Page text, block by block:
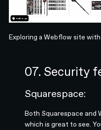
Exploring a Webflow site
07. Security
Squarespace:
Both Squarespace and
which is great to see.